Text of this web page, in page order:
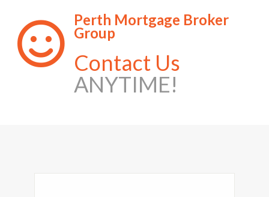
Perth Mortgage Broker
Group
Contact Us
ANYTIME!